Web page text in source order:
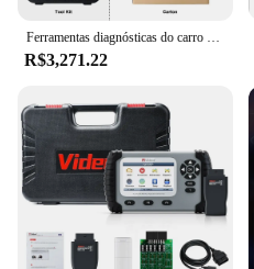
Ferramentas diagnósticas do carro ISMART810, codificação do ECU, toda a varredura do sistema, teste ativo, IMMO, programador chave, 40 redefine com DoIP e PODE FD
R$3,271.22